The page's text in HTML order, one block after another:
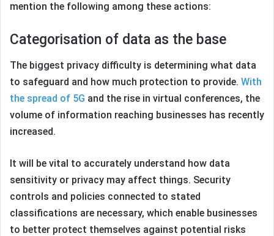
mention the following among these actions:
Categorisation of data as the base
The biggest privacy difficulty is determining what data
to safeguard and how much protection to provide. With
the spread of 5G and the rise in virtual conferences, the
volume of information reaching businesses has recently
increased.
It will be vital to accurately understand how data
sensitivity or privacy may affect things. Security
controls and policies connected to stated
classifications are necessary, which enable businesses
to better protect themselves against potential risks